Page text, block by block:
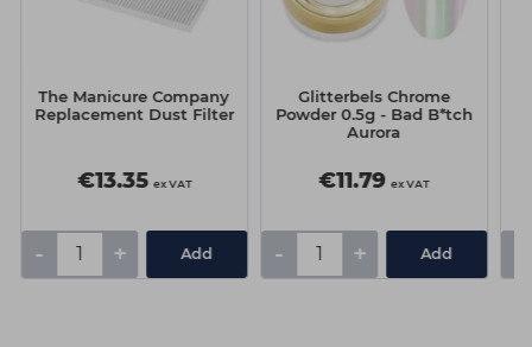
The Manicure Company
Replacement Dust Filter
€13.35 ex VAT
- + Add
Glitterbels Chrome
Powder 0.5g - Bad B*tch
Aurora
€11.79 ex VAT
- + Add